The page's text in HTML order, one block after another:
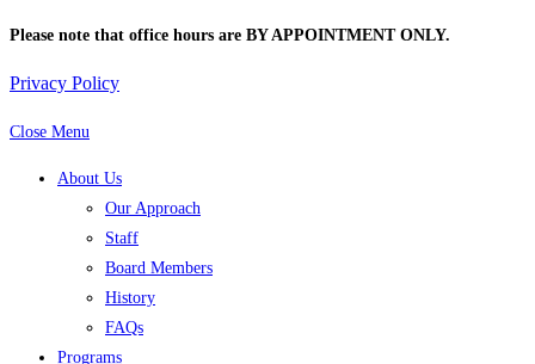
Please note that office hours are BY APPOINTMENT ONLY.
Privacy Policy
Close Menu
About Us
Our Approach
Staff
Board Members
History
FAQs
Programs